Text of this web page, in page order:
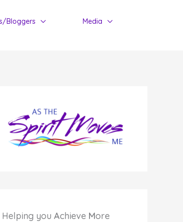
Bloggers
Media
Helping you Achieve More